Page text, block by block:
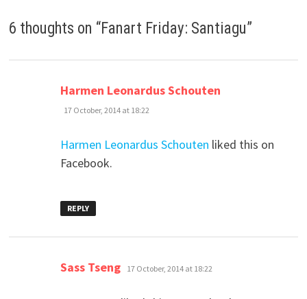
6 thoughts on “Fanart Friday: Santiagu”
Harmen Leonardus Schouten
17 October, 2014 at 18:22
Harmen Leonardus Schouten liked this on
Facebook.
REPLY
Sass Tseng says:
17 October, 2014 at 18:22